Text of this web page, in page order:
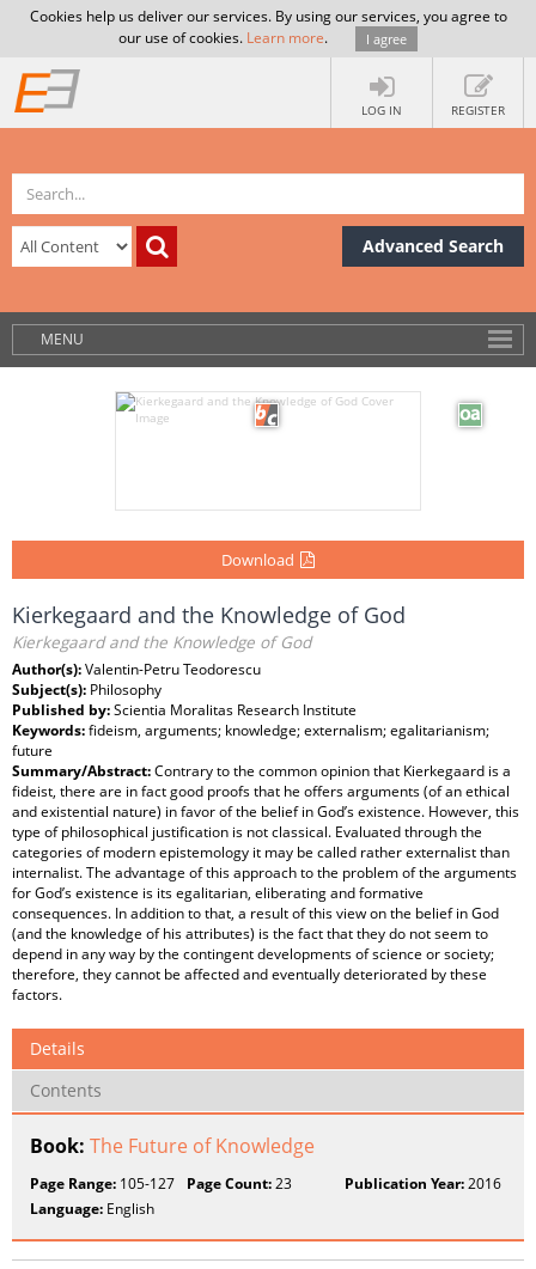
Cookies help us deliver our services. By using our services, you agree to
our use of cookies. Learn more. I agree
LOG IN REGISTER
Advanced Search
MENU
Download
Kierkegaard and the Knowledge of God
Kierkegaard and the Knowledge of God
Author(s):Valentin-Petru Teodorescu
Subject(s): Philosophy
Published by:Scientia Moralitas Research Institute
Keywords:fideism, arguments; knowledge; externalism; egalitarianism;
future
Summary/Abstract:Contrary to the common opinion that Kierkegaard is a
fideist, there are in fact good proofs that he offers arguments (of an ethical
and existential nature) in favor of the belief in God’s existence. However, this
type of philosophical justification is not classical. Evaluated through the
categories of modern epistemology it may be called rather externalist than
internalist. The advantage of this approach to the problem of the arguments
for God’s existence is its egalitarian, eliberating and formative
consequences. In addition to that, a result of this view on the belief in God
(and the knowledge of his attributes) is the fact that they do not seem to
depend in any way by the contingent developments of science or society;
therefore, they cannot be affected and eventually deteriorated by these
factors.
Details
Contents
Book: The Future of Knowledge
Page Range: 105-127 Page Count:23 Publication Year:2016
Language: English